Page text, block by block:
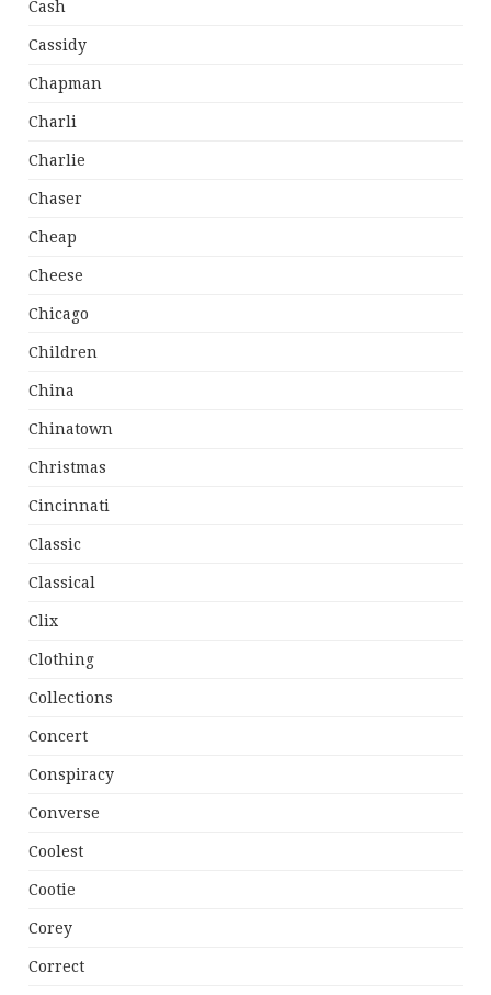
Cash
Cassidy
Chapman
Charli
Charlie
Chaser
Cheap
Cheese
Chicago
Children
China
Chinatown
Christmas
Cincinnati
Classic
Classical
Clix
Clothing
Collections
Concert
Conspiracy
Converse
Coolest
Cootie
Corey
Correct